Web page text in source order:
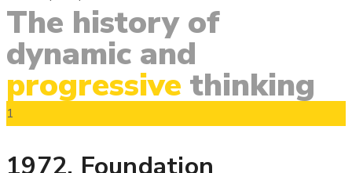
The history of
dynamic and
progressive thinking
1